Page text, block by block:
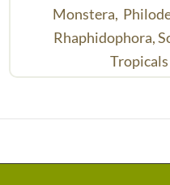
Monstera,
Rhaphidophora,